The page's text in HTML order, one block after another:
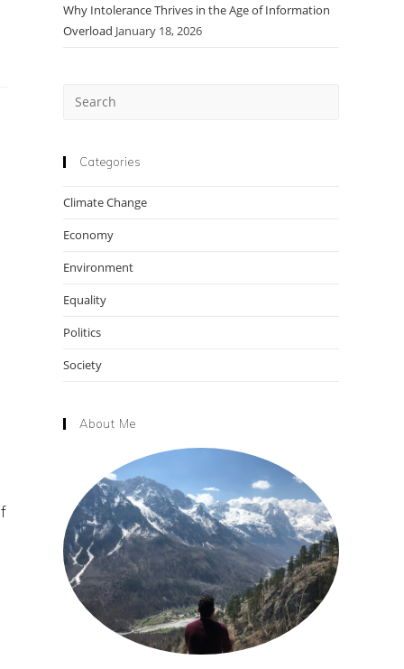
Why Intolerance Thrives in the Age of Information
Overload January 18, 2026
Categories
Climate Change
Economy
Environment
Equality
Politics
Society
About Me